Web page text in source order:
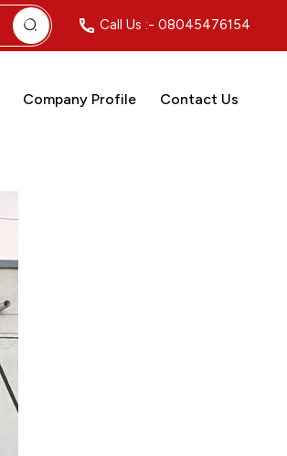
Call Us :- 08045476154
Company Profile Contact Us